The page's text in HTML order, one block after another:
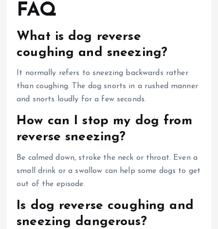
FAQ
What is dog reverse
coughing and sneezing?
It normally refers to sneezing backwards rather
than coughing. The dog snorts in a rushed manner
and snorts loudly for a few seconds.
How can I stop my dog from
reverse sneezing?
Be calmed down, stroke the neck or throat. Even a
small drink or a swallow can help some dogs to get
out of the episode.
Is dog reverse coughing and
sneezing dangerous?